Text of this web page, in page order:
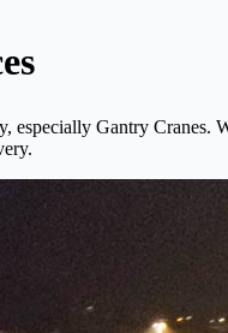
Gantry Cranes.